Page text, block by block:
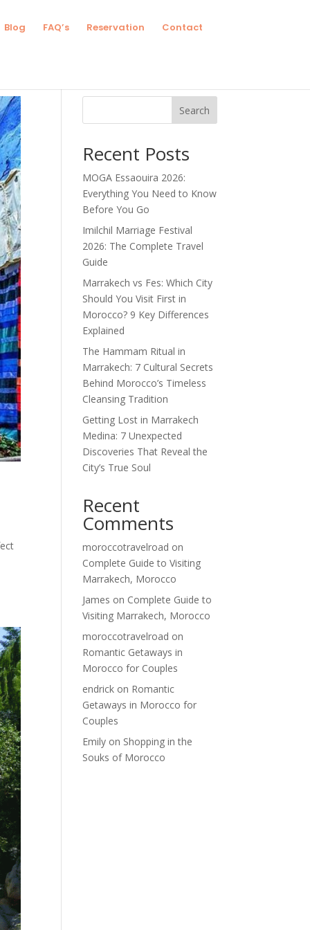
Blog FAQ’s Reservation Contact
Search
Recent Posts
MOGA Essaouira 2026:
Everything You Need to Know
Before You Go
Imilchil Marriage Festival
2026: The Complete Travel
Guide
Marrakech vs Fes: Which City
Should You Visit First in
Morocco? 9 Key Differences
Explained
The Hammam Ritual in
Marrakech: 7 Cultural Secrets
Behind Morocco’s Timeless
Cleansing Tradition
Getting Lost in Marrakech
Medina: 7 Unexpected
Discoveries That Reveal the
City’s True Soul
Recent
Comments
moroccotravelroad on
Complete Guide to Visiting
Marrakech, Morocco
James on Complete Guide to
Visiting Marrakech, Morocco
moroccotravelroad on
Romantic Getaways in
Morocco for Couples
endrick on Romantic
Getaways in Morocco for
Couples
Emily on Shopping in the
Souks of Morocco